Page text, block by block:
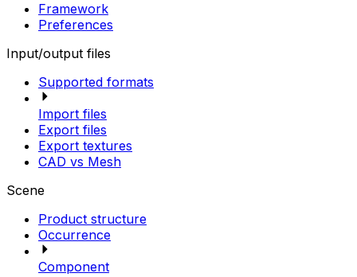
Framework
Preferences
Input/output files
Supported formats
Import files
Export files
Export textures
CAD vs Mesh
Scene
Product structure
Occurrence
Component